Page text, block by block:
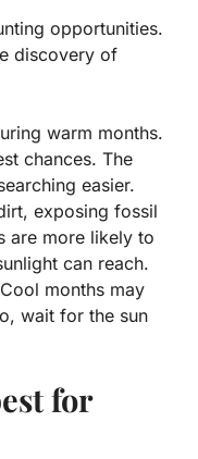
opportunities.
discovery of
warm months.
chances. The
easier.
exposing fossil
are more likely to
can reach.
months may
wait for the sun
for